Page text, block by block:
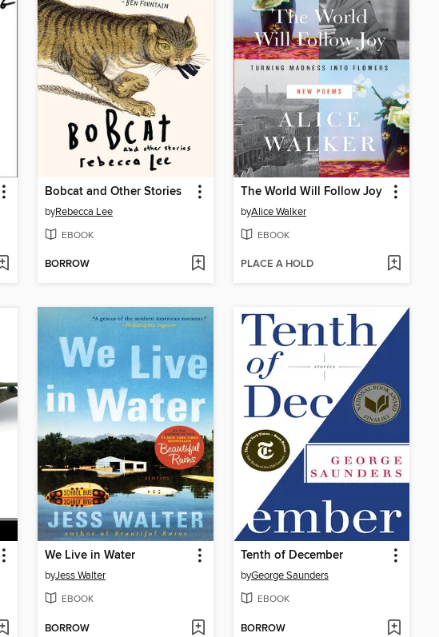
Bobcat and Other Stories
byRebecca Lee
EBOOK
BORROW
The World Will Follow Joy
byAlice Walker
EBOOK
PLACE A HOLD
We Live in Water
byJess Walter
EBOOK
BORROW
Tenth of December
byGeorge Saunders
EBOOK
BORROW